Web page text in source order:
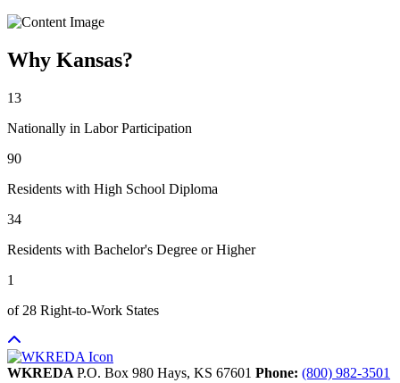
Why Kansas?
13
Nationally in Labor Participation
90
Residents with High School Diploma
34
Residents with Bachelor's Degree or Higher
1
of 28 Right-to-Work States
WKREDA P.O. Box 980 Hays, KS 67601 Phone: (800) 982-3501